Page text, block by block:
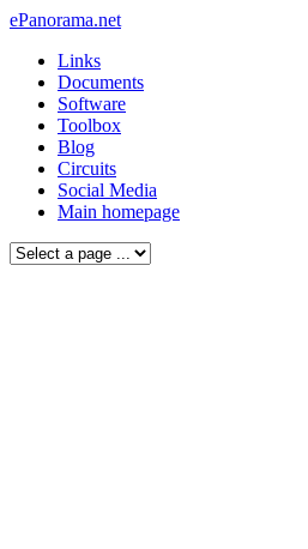
ePanorama.net
Links
Documents
Software
Toolbox
Blog
Circuits
Social Media
Main homepage